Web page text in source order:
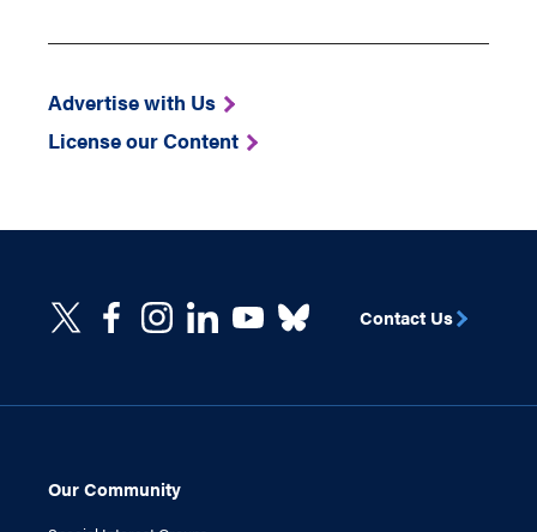
Advertise with Us
License our Content
Our Community
Contact Us